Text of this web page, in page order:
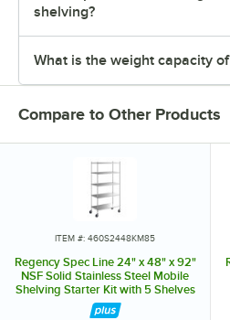
shelving?
What is the weight capacity
Compare to Other Products
ITEM #: 460S2448KM85
Regency Spec Line 24" x 48" x 92"
NSF Solid Stainless Steel Mobile
Shelving Starter Kit with 5 Shelves